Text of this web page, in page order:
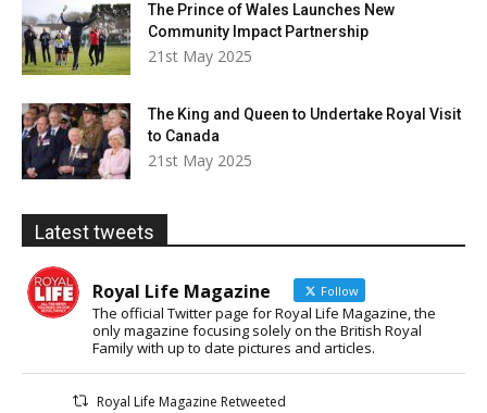
The Prince of Wales Launches New
Community Impact Partnership
21st May 2025
The King and Queen to Undertake Royal Visit
to Canada
21st May 2025
Latest tweets
Royal Life Magazine Follow
The official Twitter page for Royal Life Magazine, the
only magazine focusing solely on the British Royal
Family with up to date pictures and articles.
Royal Life Magazine Retweeted